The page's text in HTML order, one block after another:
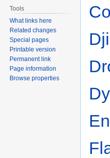
Tools
What links here
Related changes
Special pages
Printable version
Permanent link
Page information
Browse properties